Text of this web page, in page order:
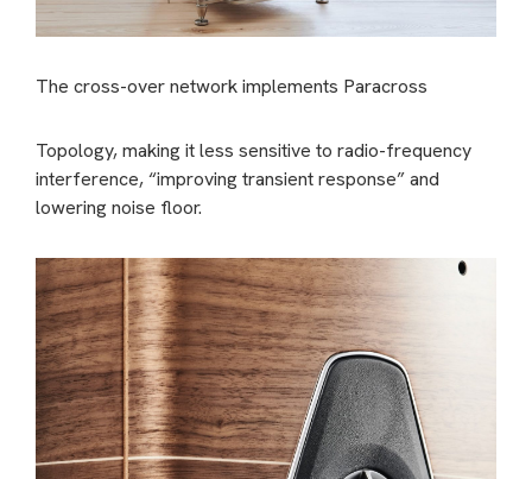
The cross-over network implements Paracross
Topology, making it less sensitive to radio-frequency
interference, “improving transient response” and
lowering noise floor.